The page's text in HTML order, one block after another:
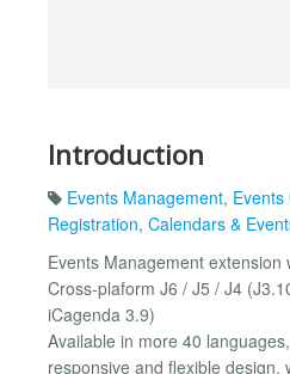
Introduction
Events Management,
Registration, Calendars &
Events Management extension
Cross-plaform J6 / J5 / J4
iCagenda 3.9)
Available in more 40
responsive and flexible design,